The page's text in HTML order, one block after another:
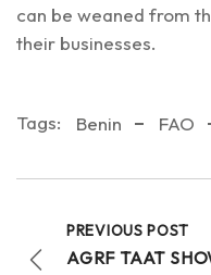
can be weaned from
their businesses.
Tags: Benin FAO
PREVIOUS POST
AGRF TAAT